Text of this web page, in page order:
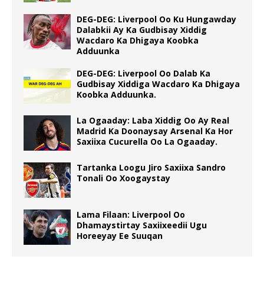
DEG-DEG: Liverpool Oo Ku Hungawday
Dalabkii Ay Ka Gudbisay Xiddig
Wacdaro Ka Dhigaya Koobka
Adduunka
DEG-DEG: Liverpool Oo Dalab Ka
Gudbisay Xiddiga Wacdaro Ka Dhigaya
Koobka Adduunka.
La Ogaaday: Laba Xiddig Oo Ay Real
Madrid Ka Doonaysay Arsenal Ka Hor
Saxiixa Cucurella Oo La Ogaaday.
Tartanka Loogu Jiro Saxiixa Sandro
Tonali Oo Xoogaystay
Lama Filaan: Liverpool Oo
Dhamaystirtay Saxiixeedii Ugu
Horeeyay Ee Suuqan